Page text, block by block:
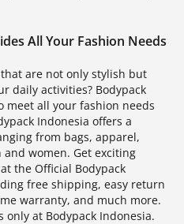
All Your Fashion Needs
are not only stylish but
daily activities? Bodypack
meet all your fashion needs
Indonesia offers a
from bags, apparel,
women. Get exciting
the Official Bodypack
free shipping, easy return
warranty, and much more.
at Bodypack Indonesia.